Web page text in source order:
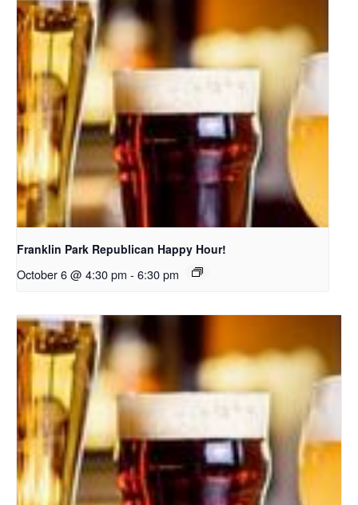
Franklin Park Republican Happy Hour!
October 6 @ 4:30 pm - 6:30 pm